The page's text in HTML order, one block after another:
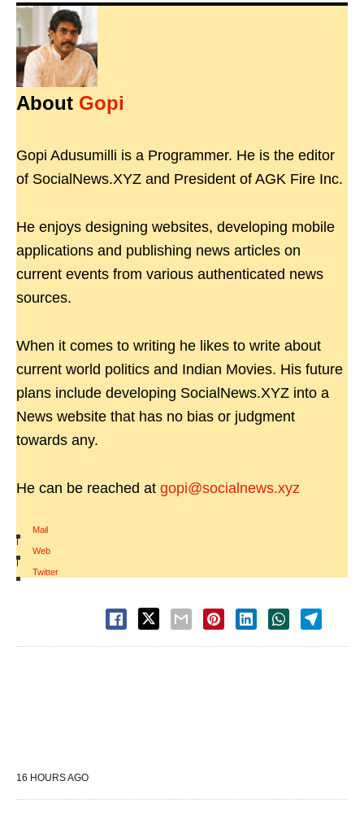
About Gopi
Gopi Adusumilli is a Programmer. He is the editor
of SocialNews.XYZ and President of AGK Fire Inc.
He enjoys designing websites, developing mobile
applications and publishing news articles on
current events from various authenticated news
sources.
When it comes to writing he likes to write about
current world politics and Indian Movies. His future
plans include developing SocialNews.XYZ into a
News website that has no bias or judgment
towards any.
He can be reached at gopi@socialnews.xyz
Mail
|
Web
|
Twitter
16 HOURS AGO